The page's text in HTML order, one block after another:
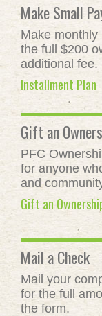
Make Small
Make
the full $200
additional fee.
Installment Plan
Gift an
PFC
for anyone
and
Gift an
Mail a Check
Mail your
for the full
the form.